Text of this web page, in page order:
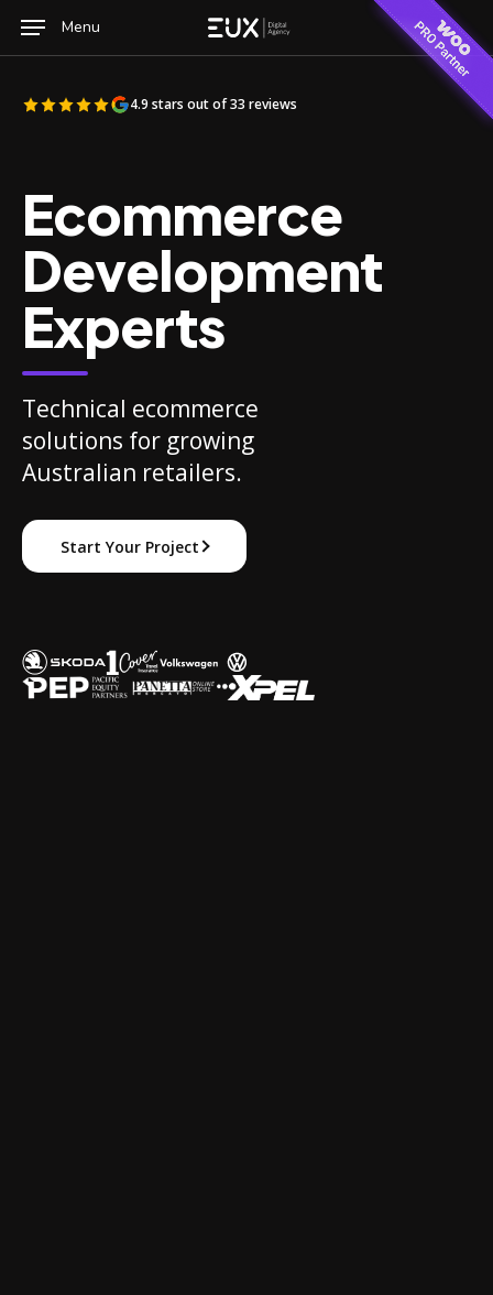
content
Menu
4.9 stars out of 33 reviews
Ecommerce
Development
Experts
Technical ecommerce
solutions for growing
Australian retailers.
Start Your Project